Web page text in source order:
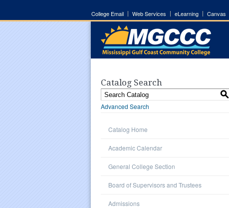
College Email Web Services eLearning Canvas
Catalog Search
S
Advanced Search
Catalog Home
Academic Calendar
General College Section
Board of Supervisors and Trustees
Admissions